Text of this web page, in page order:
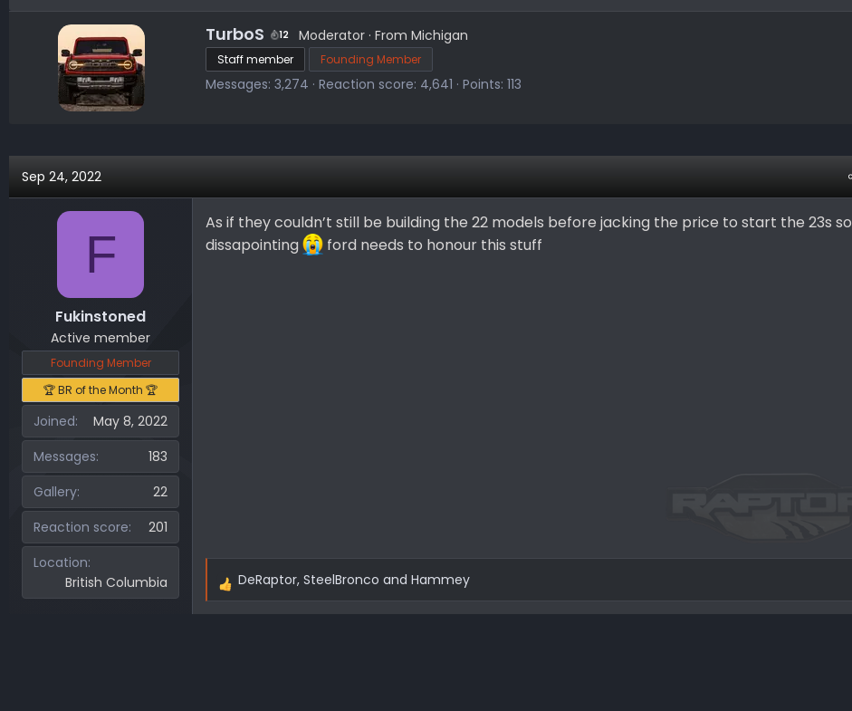
W
r
i
t
TurboS 12 Moderator · FromMichigan
Staff member Founding Member
Messages 3,274 Reaction score 4,641 Points 113
Sep 24, 2022
F
Fukinstoned
Active member
Founding Member
🏆 BR of the Month 🏆
Joined
May 8, 2022
Messages
183
Gallery
22
Reaction score
201
Location
British Columbia
As if they couldn’t still be building the 22 models before jacking the price to start the 23s so
dissapointing
ford needs to honour this stuff
R
DeRaptor, SteelBronco and Hammey